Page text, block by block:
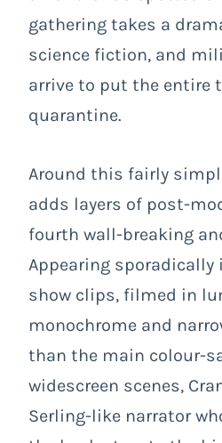
gathering takes a
science fiction, and
arrive to put the entire
quarantine.
Around this fairly
adds layers of post-
fourth wall-breaking
Appearing sporadically
show clips, filmed in
monochrome and
than the main colour-
widescreen scenes,
Serling-like narrator